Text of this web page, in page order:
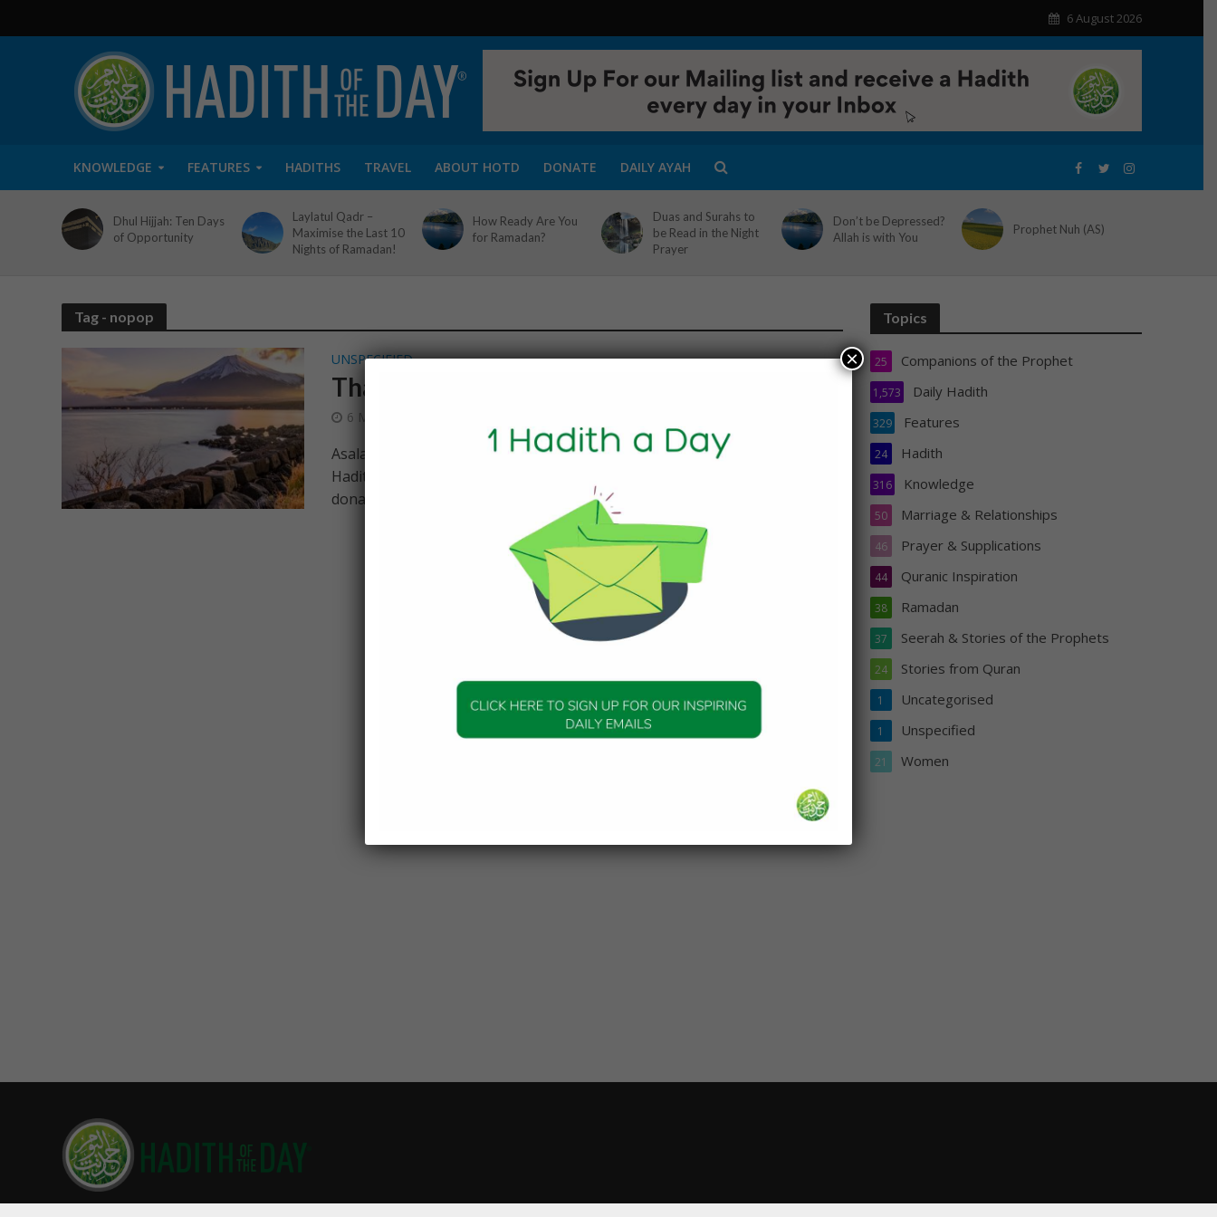
6 August 2026
KNOWLEDGE FEATURES HADITHS TRAVEL ABOUT HOTD DONATE DAILY AYAH
Dhul Hijjah: Ten Days
of Opportunity
Laylatul Qadr –
Maximise the Last 10
Nights of Ramadan!
How Ready Are You
for Ramadan?
Duas and Surahs to
be Read in the Night
Prayer
Don’t be Depressed?
Allah is with You
Prophet Nuh (AS)
Tag - nopop
UNSPECIFIED
Thank-you
6 March 2024
Asalaamu ’Alaykum We wanted to thank you for your recent donation to
Hadith of the Day (HOTD). It is with the support of yourself and others who
donate, that...
Topics
Companions of the Prophet
25
Daily Hadith
1,573
Features
329
Hadith
24
Knowledge
316
Marriage & Relationships
50
Prayer & Supplications
46
Quranic Inspiration
44
Ramadan
38
Seerah & Stories of the Prophets
37
Stories from Quran
24
Uncategorised
1
Unspecified
1
Women
21
×